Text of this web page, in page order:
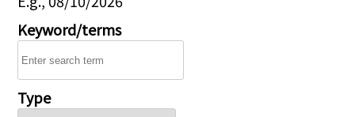
Keyword/terms
Type